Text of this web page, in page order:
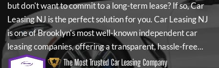
but don't want to commit to a long-term lease? If so,Car
Leasing NJ is the perfect solution for you.Car Leasing NJ
is one of Brooklyn's most well-known independent car
leasing companies, offering a transparent, hassle-free...
The Most Trusted Car Leasing Company